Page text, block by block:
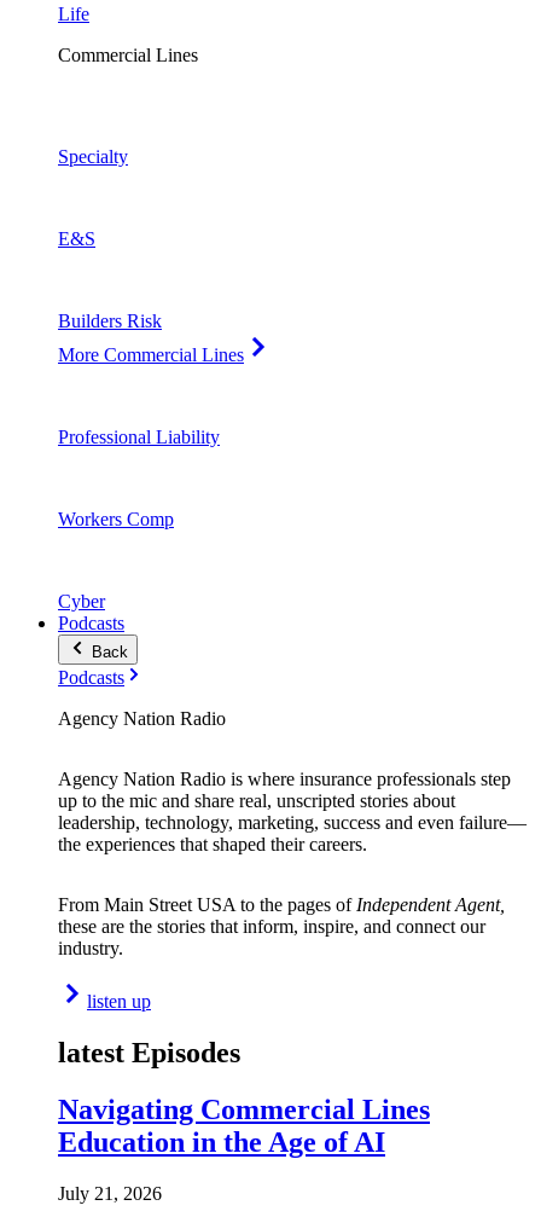
Life
Commercial Lines
Specialty
E&S
Builders Risk
More Commercial Lines
Professional Liability
Workers Comp
Cyber
Podcasts
Back
Podcasts
Agency Nation Radio
Agency Nation Radio is where insurance professionals step
up to the mic and share real, unscripted stories about
leadership, technology, marketing, success and even failure—
the experiences that shaped their careers.
From Main Street USA to the pages of Independent Agent,
these are the stories that inform, inspire, and connect our
industry.
listen up
latest Episodes
Navigating Commercial Lines
Education in the Age of AI
July 21, 2026